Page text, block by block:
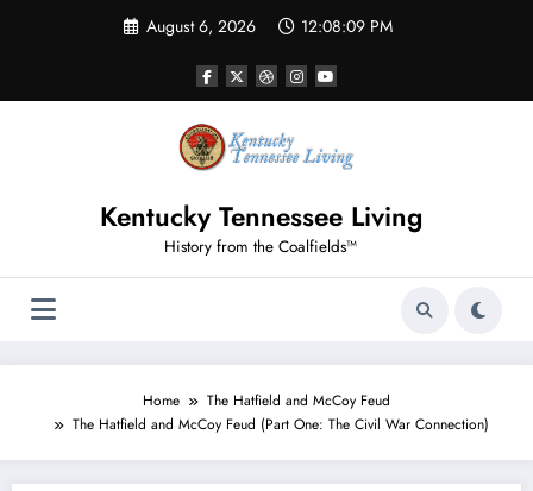
August 6, 2026 12:08:10 PM
Kentucky Tennessee Living
History from the Coalfields™
Home
The Hatfield and McCoy Feud
The Hatfield and McCoy Feud (Part One: The Civil War Connection)